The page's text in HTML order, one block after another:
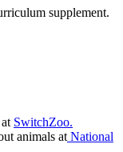
supplement.
SwitchZoo.
animals at National